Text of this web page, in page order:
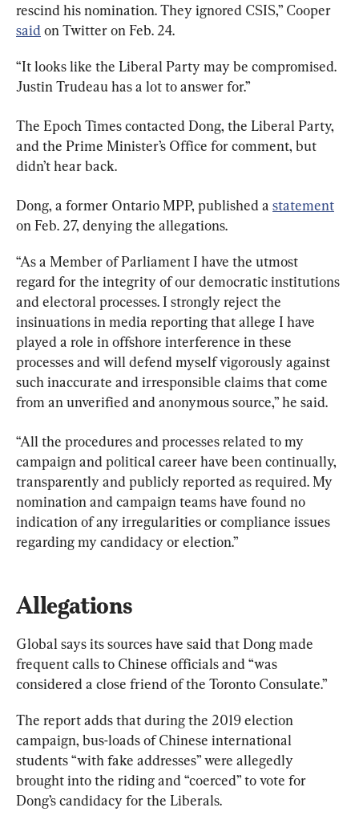
rescind his nomination. They ignored CSIS,” Cooper
said on Twitter on Feb. 24.
“It looks like the Liberal Party may be compromised.
Justin Trudeau has a lot to answer for.”
The Epoch Times contacted Dong, the Liberal Party,
and the Prime Minister’s Office for comment, but
didn’t hear back.
Dong, a former Ontario MPP, published a statement
on Feb. 27, denying the allegations.
“As a Member of Parliament I have the utmost
regard for the integrity of our democratic institutions
and electoral processes. I strongly reject the
insinuations in media reporting that allege I have
played a role in offshore interference in these
processes and will defend myself vigorously against
such inaccurate and irresponsible claims that come
from an unverified and anonymous source,” he said.
“All the procedures and processes related to my
campaign and political career have been continually,
transparently and publicly reported as required. My
nomination and campaign teams have found no
indication of any irregularities or compliance issues
regarding my candidacy or election.”
Allegations
Global says its sources have said that Dong made
frequent calls to Chinese officials and “was
considered a close friend of the Toronto Consulate.”
The report adds that during the 2019 election
campaign, bus-loads of Chinese international
students “with fake addresses” were allegedly
brought into the riding and “coerced” to vote for
Dong’s candidacy for the Liberals.